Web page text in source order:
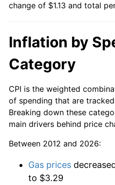
change of $1.13 and total
Inflation by
Category
CPI is the weighted
of spending that are
Breaking down these
main drivers behind price
Between 2012 and 2026:
Gas prices
to $3.29